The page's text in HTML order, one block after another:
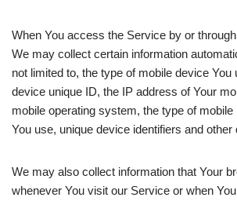
When You access the Service by or
We may collect certain information
not limited to, the type of mobile device You
device unique ID, the IP address of Your
mobile operating system, the type of
You use, unique device identifiers and other
We may also collect information that Your
whenever You visit our Service or when